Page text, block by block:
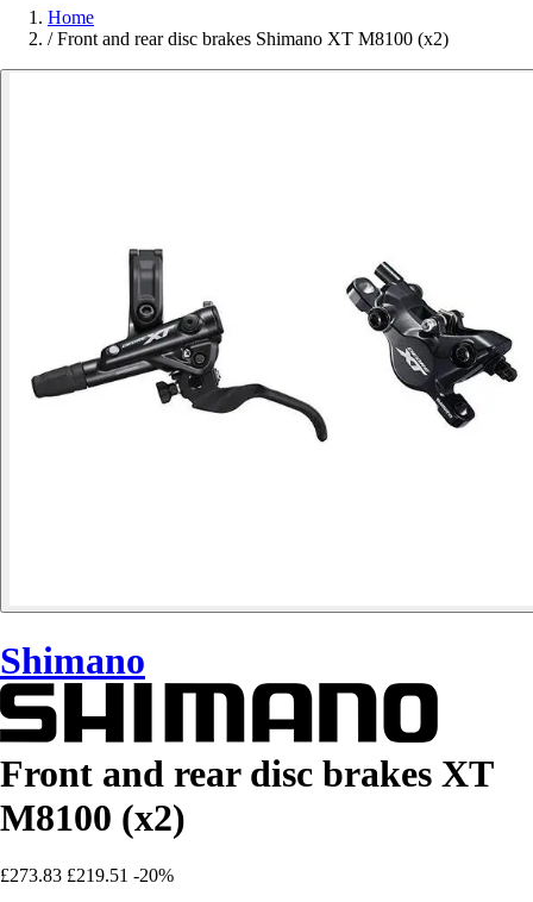
Home
/ Front and rear disc brakes Shimano XT M8100 (x2)
Shimano
Front and rear disc brakes XT
M8100 (x2)
£273.83 £219.51 -20%